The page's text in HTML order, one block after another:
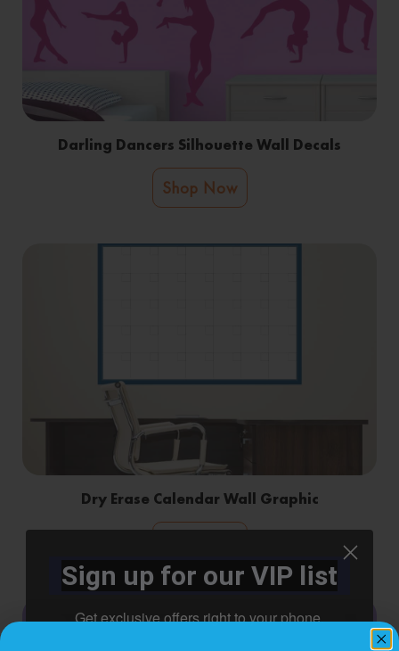
Darling Dancers Silhouette Wall Decals
Shop Now
Dry Erase Calendar Wall Graphic
Sign up for our VIP list
Get exclusive offers right to your phone.